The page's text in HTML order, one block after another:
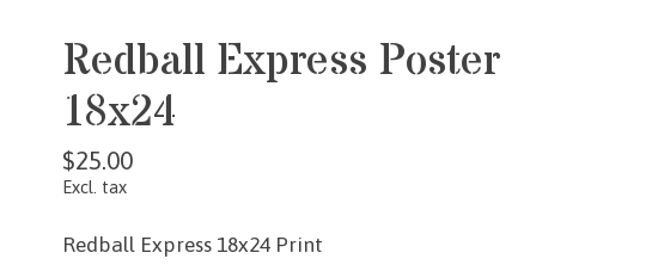
Redball Express Poster
18x24
$25.00
Excl. tax
Redball Express 18x24 Print